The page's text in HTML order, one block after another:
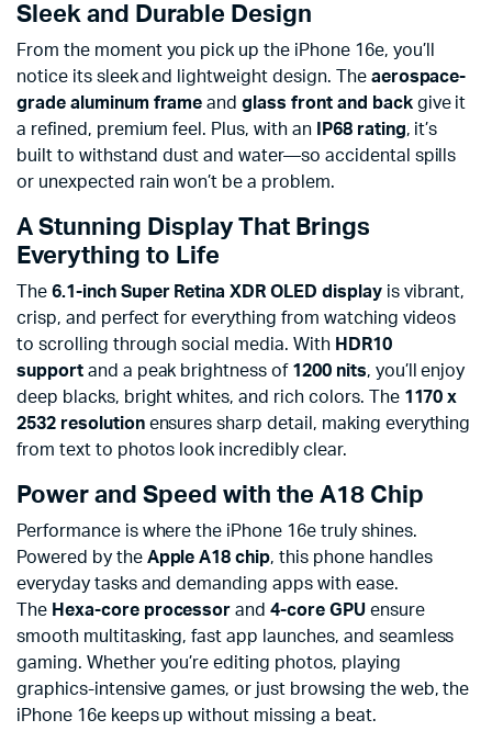
Sleek and Durable Design
From the moment you pick up the iPhone 16e, you’ll
notice its sleek and lightweight design. The aerospace-
grade aluminum frame andglass front and backgive it
a refined, premium feel. Plus, with an
IP68 rating, it’s
built to withstand dust and water—so accidental spills
or unexpected rain won’t be a problem.
A Stunning Display That Brings
Everything to Life
The 6.1-inch Super Retina XDR OLED displayis vibrant,
crisp, and perfect for everything from watching videos
to scrolling through social media. With HDR10
supportand a peak brightness of 1200 nits, you’ll enjoy
deep blacks, bright whites, and rich colors. The 1170 x
2532 resolutionensures sharp detail, making everything
from text to photos look incredibly clear.
Power and Speed with the A18 Chip
Performance is where the iPhone 16e truly shines.
Powered by the Apple A18 chip, this phone handles
everyday tasks and demanding apps with ease.
The Hexa-core processor and4-core GPUensure
smooth multitasking, fast app launches, and seamless
gaming. Whether you’re editing photos, playing
graphics-intensive games, or just browsing the web, the
iPhone 16e keeps up without missing a beat.